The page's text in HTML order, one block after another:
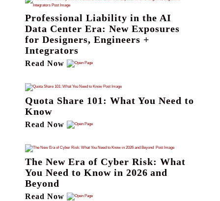
Professional Liability in the AI
Data Center Era: New Exposures
for Designers, Engineers +
Integrators
Read Now
Quota Share 101: What You Need to
Know
Read Now
The New Era of Cyber Risk: What
You Need to Know in 2026 and
Beyond
Read Now